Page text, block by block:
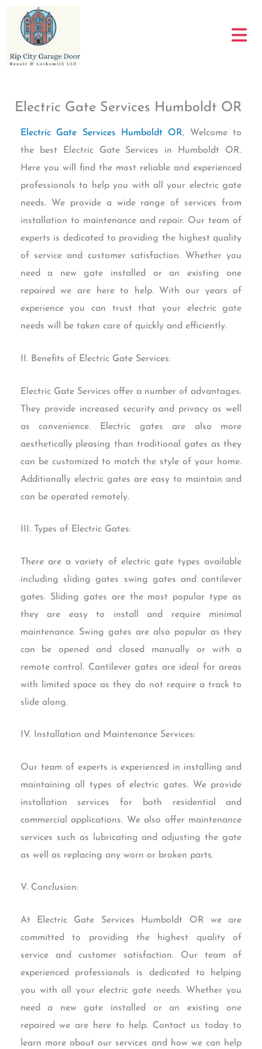
content
Electric Gate Services Humboldt OR
Electric Gate Services Humboldt OR, Welcome to
the best Electric Gate Services in Humboldt OR.
Here you will find the most reliable and experienced
professionals to help you with all your electric gate
needs. We provide a wide range of services from
installation to maintenance and repair. Our team of
experts is dedicated to providing the highest quality
of service and customer satisfaction. Whether you
need a new gate installed or an existing one
repaired we are here to help. With our years of
experience you can trust that your electric gate
needs will be taken care of quickly and efficiently.
II. Benefits of Electric Gate Services:
Electric Gate Services offer a number of advantages.
They provide increased security and privacy as well
as convenience. Electric gates are also more
aesthetically pleasing than traditional gates as they
can be customized to match the style of your home.
Additionally electric gates are easy to maintain and
can be operated remotely.
III. Types of Electric Gates:
There are a variety of electric gate types available
including sliding gates swing gates and cantilever
gates. Sliding gates are the most popular type as
they are easy to install and require minimal
maintenance. Swing gates are also popular as they
can be opened and closed manually or with a
remote control. Cantilever gates are ideal for areas
with limited space as they do not require a track to
slide along.
IV. Installation and Maintenance Services:
Our team of experts is experienced in installing and
maintaining all types of electric gates. We provide
installation services for both residential and
commercial applications. We also offer maintenance
services such as lubricating and adjusting the gate
as well as replacing any worn or broken parts.
V. Conclusion:
At Electric Gate Services Humboldt OR we are
committed to providing the highest quality of
service and customer satisfaction. Our team of
experienced professionals is dedicated to helping
you with all your electric gate needs. Whether you
need a new gate installed or an existing one
repaired we are here to help. Contact us today to
learn more about our services and how we can help